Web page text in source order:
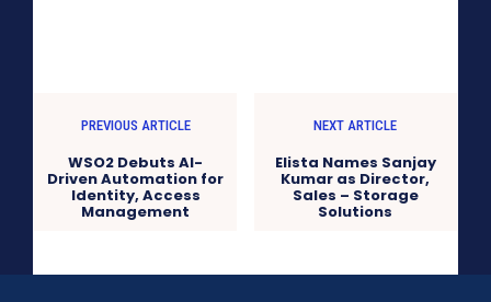
PREVIOUS ARTICLE
WSO2 Debuts AI-
Driven Automation for
Identity, Access
Management
NEXT ARTICLE
Elista Names Sanjay
Kumar as Director,
Sales – Storage
Solutions